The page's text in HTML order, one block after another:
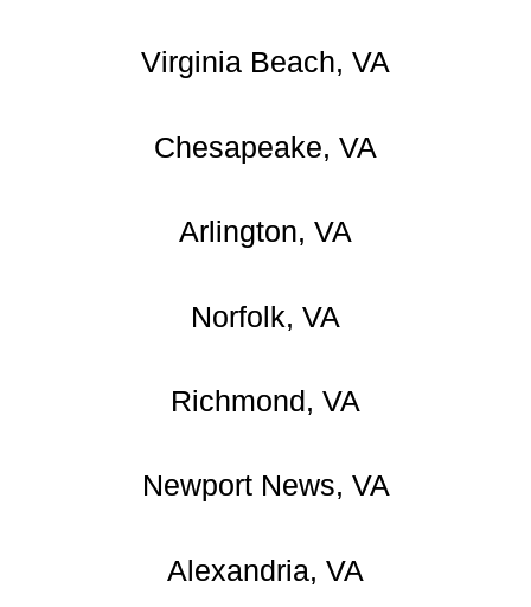
Virginia Beach, VA
Chesapeake, VA
Arlington, VA
Norfolk, VA
Richmond, VA
Newport News, VA
Alexandria, VA